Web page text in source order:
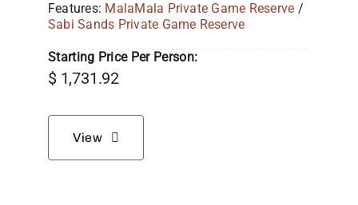
Features: MalaMala Private Game Reserve /
Sabi Sands Private Game Reserve
Starting Price Per Person:
$1,731.92
View